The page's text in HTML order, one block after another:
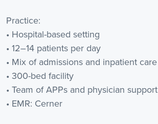
Practice:
• Hospital-based setting
• 12–14 patients per day
• Mix of admissions and inpatient care
• 300-bed facility
• Team of APPs and physician support
• EMR: Cerner